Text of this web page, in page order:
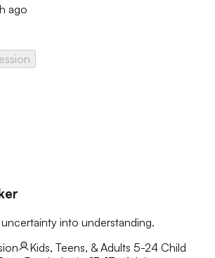
ago
into understanding.
Kids, Teens, & Adults 5-24 Child